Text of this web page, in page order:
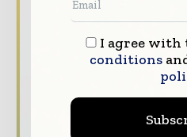
managers and supply
intelligence, and
Our 2026 Media Pack
to reach your audience:
Magazine & Digital
I agree with
conditions